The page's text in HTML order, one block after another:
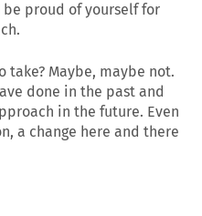
be proud of yourself for
take? Maybe, maybe not.
done in the past and
in the future. Even
a change here and there